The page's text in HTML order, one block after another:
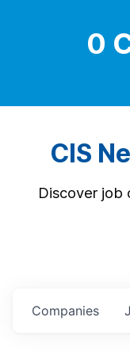
0
CIS
Discover job
Companies